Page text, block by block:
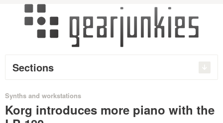
Sections
Synths and workstations
Korg introduces more piano with the